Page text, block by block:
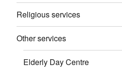
Religious services
Other services
Elderly Day Centre